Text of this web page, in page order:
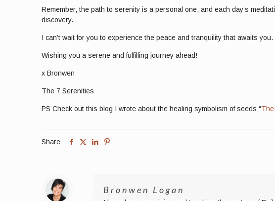
Remember, the path to serenity is a personal one, and each day’s
discovery.
I can’t wait for you to experience the peace and tranquility that awaits you.
Wishing you a serene and fulfilling journey ahead!
x Bronwen
The 7 Serenities
PS Check out this blog I wrote about the healing symbolism of seeds “
Share
Bronwen Logan